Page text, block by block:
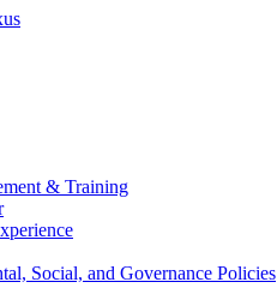
& Training
Social, and Governance Policies